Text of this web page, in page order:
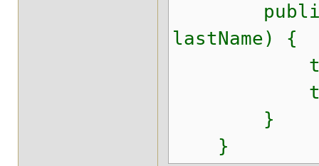
public
lastName) {
}
}